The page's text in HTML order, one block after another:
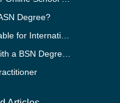
Degree?